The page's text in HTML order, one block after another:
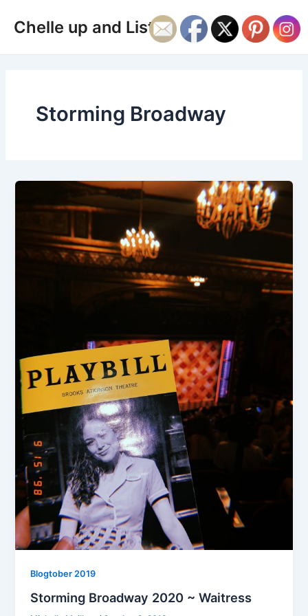
Chelle up and Listen
Main
Storming Broadway
Blogtober 2019
Storming Broadway 2020 ~ Waitress